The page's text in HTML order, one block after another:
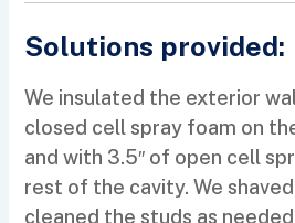
Solutions provided:
We insulated the exterior
closed cell spray foam on
and with 3.5″ of open cell
rest of the cavity. We
cleaned the studs as